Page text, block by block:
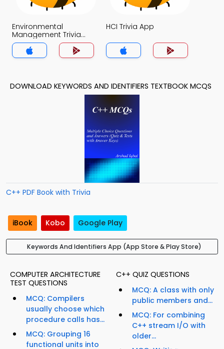
Environmental
Management Trivia
App
HCI Trivia App
DOWNLOAD KEYWORDS AND IDENTIFIERS TEXTBOOK MCQS
C++ PDF Book with Trivia
iBook Kobo Google Play
Keywords And Identifiers App (App Store & Play Store)
COMPUTER ARCHITECTURE
TEST QUESTIONS
MCQ: Compilers
usually choose which
procedure calls has...
MCQ: Grouping 16
functional units into
C++ QUIZ QUESTIONS
MCQ: A class with only
public members and...
MCQ: For combining
C++ stream I/O with
older...